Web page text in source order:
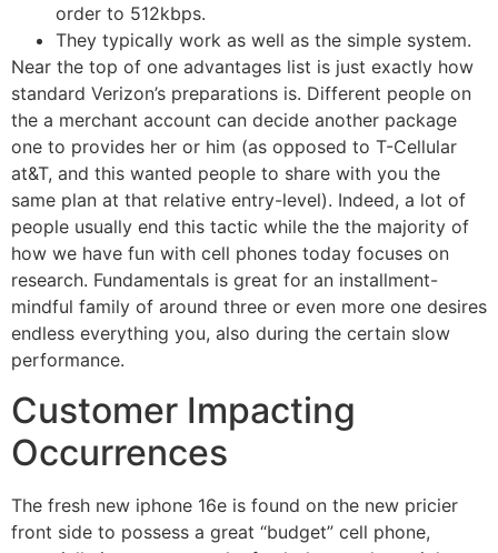
order to 512kbps.
They typically work as well as the simple system.
Near the top of one advantages list is just exactly how
standard Verizon’s preparations is. Different people on
the a merchant account can decide another package
one to provides her or him (as opposed to T-Cellular
at&T, and this wanted people to share with you the
same plan at that relative entry-level). Indeed, a lot of
people usually end this tactic while the the majority of
how we have fun with cell phones today focuses on
research. Fundamentals is great for an installment-
mindful family of around three or even more one desires
endless everything you, also during the certain slow
performance.
Customer Impacting
Occurrences
The fresh new iphone 16e is found on the new pricier
front side to possess a great “budget” cell phone,